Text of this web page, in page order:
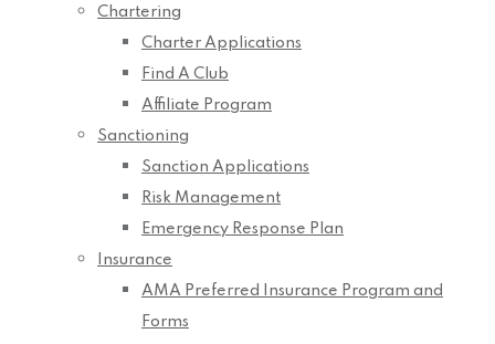
Chartering
Charter Applications
Find A Club
Affiliate Program
Sanctioning
Sanction Applications
Risk Management
Emergency Response Plan
Insurance
AMA Preferred Insurance Program and
Forms